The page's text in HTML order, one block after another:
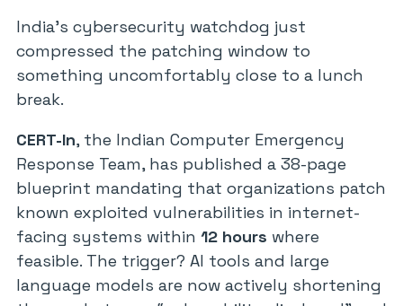
India’s cybersecurity watchdog just
compressed the patching window to
something uncomfortably close to a lunch
break.
CERT-In, the Indian Computer Emergency
Response Team, has published a 38-page
blueprint mandating that organizations patch
known exploited vulnerabilities in internet-
facing systems within 12 hours where
feasible. The trigger? AI tools and large
language models are now actively shortening